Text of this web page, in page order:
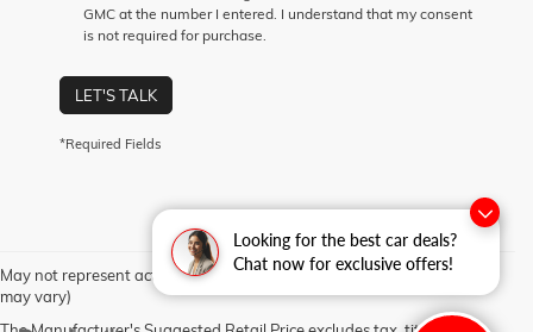
Looking for the best car deals?
Chat now for exclusive offers!
GMC at the number I entered. I understand that my consent
is not required for purchase.
LET'S TALK
*Required Fields
May not represent actual vehicle. (Options, colors, trim and body style
may vary)